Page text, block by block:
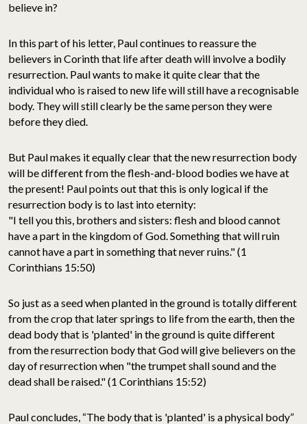
believe in?
In this part of his letter, Paul continues to reassure the
believers in Corinth that life after death will involve a bodily
resurrection. Paul wants to make it quite clear that the
individual who is raised to new life will still have a recognisable
body. They will still clearly be the same person they were
before they died.
But Paul makes it equally clear that the new resurrection body
will be different from the flesh-and-blood bodies we have at
the present! Paul points out that this is only logical if the
resurrection body is to last into eternity:
"I tell you this, brothers and sisters: flesh and blood cannot
have a part in the kingdom of God. Something that will ruin
cannot have a part in something that never ruins." (1
Corinthians 15:50)
So just as a seed when planted in the ground is totally different
from the crop that later springs to life from the earth, then the
dead body that is 'planted' in the ground is quite different
from the resurrection body that God will give believers on the
day of resurrection when "the trumpet shall sound and the
dead shall be raised." (1 Corinthians 15:52)
Paul concludes, “The body that is 'planted' is a physical body”